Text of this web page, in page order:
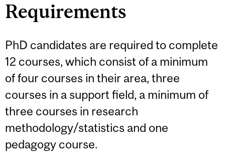
Requirements
PhD candidates are required to complete
12 courses, which consist of a minimum
of four courses in their area, three
courses in a support field, a minimum of
three courses in research
methodology/statistics and one
pedagogy course.